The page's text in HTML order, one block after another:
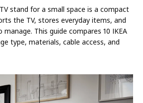
stand for a small space is a compact
the TV, stores everyday items, and
manage. This guide compares 10 IKEA
type, materials, cable access, and